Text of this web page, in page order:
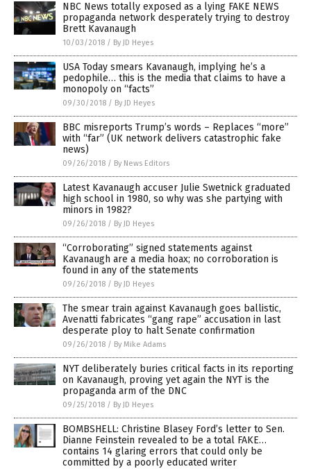
NBC News totally exposed as a lying FAKE NEWS
propaganda network desperately trying to destroy
Brett Kavanaugh
10/03/2018 / By JD Heyes
USA Today smears Kavanaugh, implying he’s a
pedophile… this is the media that claims to have a
monopoly on “facts”
09/30/2018 / By JD Heyes
BBC misreports Trump’s words – Replaces “more”
with “far” (UK network delivers catastrophic fake
news)
09/26/2018 / By News Editors
Latest Kavanaugh accuser Julie Swetnick graduated
high school in 1980, so why was she partying with
minors in 1982?
09/26/2018 / By JD Heyes
“Corroborating” signed statements against
Kavanaugh are a media hoax; no corroboration is
found in any of the statements
09/26/2018 / By JD Heyes
The smear train against Kavanaugh goes ballistic,
Avenatti fabricates “gang rape” accusation in last
desperate ploy to halt Senate confirmation
09/26/2018 / By Mike Adams
NYT deliberately buries critical facts in its reporting
on Kavanaugh, proving yet again the NYT is the
propaganda arm of the DNC
09/25/2018 / By JD Heyes
BOMBSHELL: Christine Blasey Ford’s letter to Sen.
Dianne Feinstein revealed to be a total FAKE…
contains 14 glaring errors that could only be
committed by a poorly educated writer